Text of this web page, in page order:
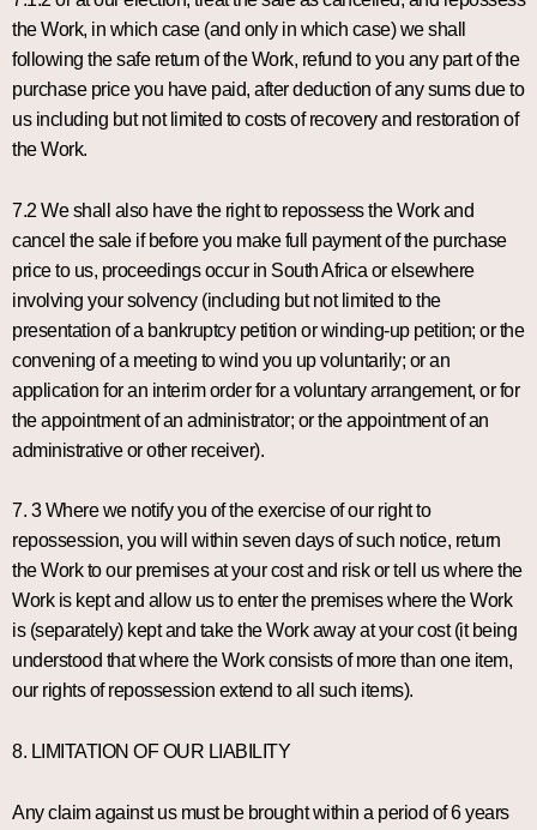
the Work, in which case (and only in which case) we shall
following the safe return of the Work, refund to you any part of the
purchase price you have paid, after deduction of any sums due to
us including but not limited to costs of recovery and restoration of
the Work.
7.2 We shall also have the right to repossess the Work and
cancel the sale if before you make full payment of the purchase
price to us, proceedings occur in South Africa or elsewhere
involving your solvency (including but not limited to the
presentation of a bankruptcy petition or winding-up petition; or the
convening of a meeting to wind you up voluntarily; or an
application for an interim order for a voluntary arrangement, or for
the appointment of an administrator; or the appointment of an
administrative or other receiver).
7. 3 Where we notify you of the exercise of our right to
repossession, you will within seven days of such notice, return
the Work to our premises at your cost and risk or tell us where the
Work is kept and allow us to enter the premises where the Work
is (separately) kept and take the Work away at your cost (it being
understood that where the Work consists of more than one item,
our rights of repossession extend to all such items).
8. LIMITATION OF OUR LIABILITY
Any claim against us must be brought within a period of 6 years